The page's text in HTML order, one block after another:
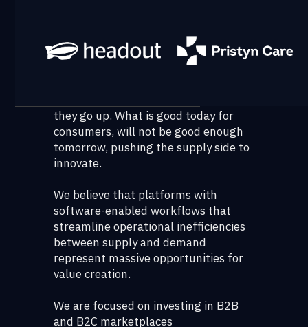
delivering what the demand side
desires.
they go up. What is good today for
consumers, will not be good enough
tomorrow, pushing the supply side to
innovate.
We believe that platforms with
software-enabled workflows that
streamline operational inefficiencies
between supply and demand
represent massive opportunities for
value creation.
We are focused on investing in B2B
and B2C marketplaces